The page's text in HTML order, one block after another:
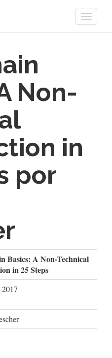
Toggle
Non-
in
por
Basics: A Non-Technical
in 25 Steps